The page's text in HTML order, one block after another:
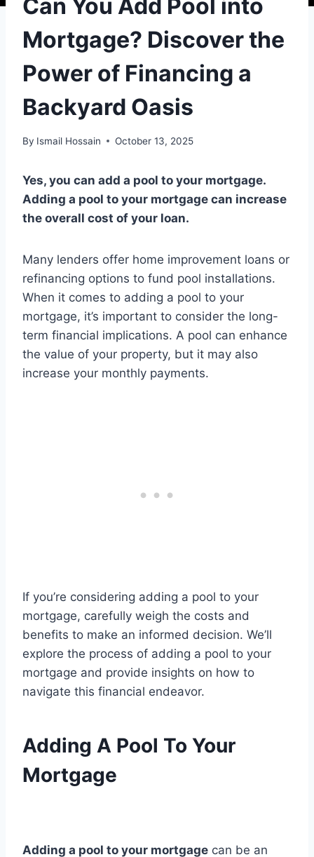
Can You Add Pool into
Mortgage? Discover the
Power of Financing a
Backyard Oasis
By Ismail Hossain October 13, 2025
Yes, you can add a pool to your mortgage.
Adding a pool to your mortgage can increase
the overall cost of your loan.
Many lenders offer home improvement loans or
refinancing options to fund pool installations.
When it comes to adding a pool to your
mortgage, it’s important to consider the long-
term financial implications. A pool can enhance
the value of your property, but it may also
increase your monthly payments.
If you’re considering adding a pool to your
mortgage, carefully weigh the costs and
benefits to make an informed decision. We’ll
explore the process of adding a pool to your
mortgage and provide insights on how to
navigate this financial endeavor.
Adding A Pool To Your
Mortgage
Adding a pool to your mortgage can be an